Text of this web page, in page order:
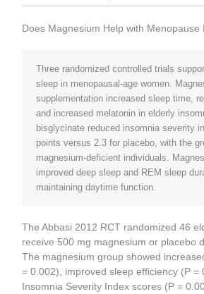
Does Magnesium Help with Menopause
Three randomized controlled trials
sleep in menopausal-age women.
supplementation increased sleep time,
and increased melatonin in elderly
bisglycinate reduced insomnia severity
points versus 2.3 for placebo, with the
magnesium-deficient individuals.
improved deep sleep and REM sleep
maintaining daytime function.
The Abbasi 2012 RCT randomized 46
receive 500 mg magnesium or placebo
The magnesium group showed
= 0.002), improved sleep efficiency (P =
Insomnia Severity Index scores (P =